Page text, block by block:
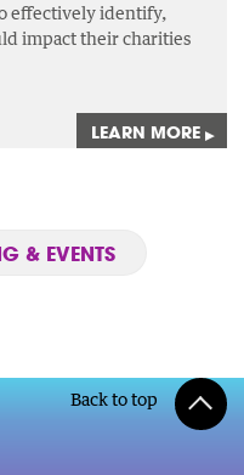
effectively identify,
impact their charities
LEARN MORE ▸
& EVENTS
Back to top